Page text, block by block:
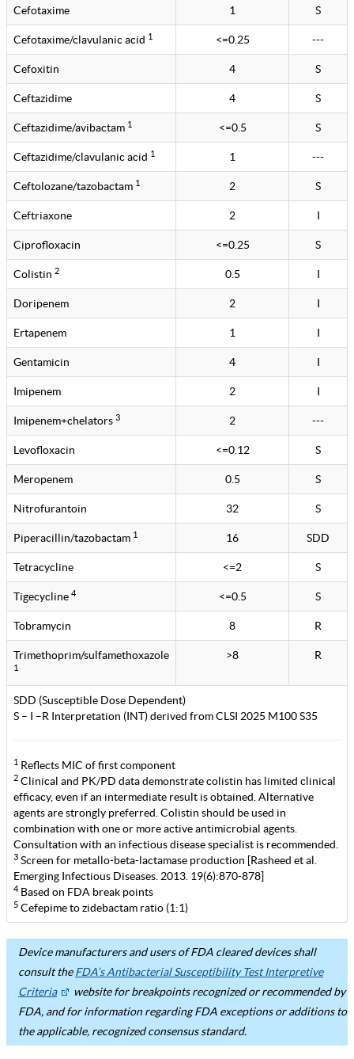
Cefotaxime 1 S
Cefotaxime/clavulanic acid 1 <=0.25 ---
Cefoxitin 4 S
Ceftazidime 4 S
Ceftazidime/avibactam 1 <=0.5 S
Ceftazidime/clavulanic acid 1 1 ---
Ceftolozane/tazobactam 1 2 S
Ceftriaxone 2 I
Ciprofloxacin <=0.25 S
Colistin 2 0.5 I
Doripenem 2 I
Ertapenem 1 I
Gentamicin 4 I
Imipenem 2 I
Imipenem+chelators 3 2 ---
Levofloxacin <=0.12 S
Meropenem 0.5 S
Nitrofurantoin 32 S
Piperacillin/tazobactam 1 16 SDD
Tetracycline <=2 S
Tigecycline 4 <=0.5 S
Tobramycin 8 R
Trimethoprim/sulfamethoxazole
1
>8 R
SDD (Susceptible Dose Dependent)
S – I –R Interpretation (INT) derived from CLSI 2025 M100 S35
1 Reflects MIC of first component
2 Clinical and PK/PD data demonstrate colistin has limited clinical
efficacy, even if an intermediate result is obtained. Alternative
agents are strongly preferred. Colistin should be used in
combination with one or more active antimicrobial agents.
Consultation with an infectious disease specialist is recommended.
3 Screen for metallo-beta-lactamase production [Rasheed et al.
Emerging Infectious Diseases. 2013. 19(6):870-878]
4Based on FDA break points
5 Cefepime to zidebactam ratio (1:1)
Device manufacturers and users of FDA cleared devices shall
consult theFDA’s Antibacterial Susceptibility Test Interpretive
Criteria
website for breakpoints recognized or recommended by
FDA, and for information regarding FDA exceptions or additions to
the applicable, recognized consensus standard.